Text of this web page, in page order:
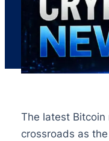
The latest Bitcoin
crossroads as